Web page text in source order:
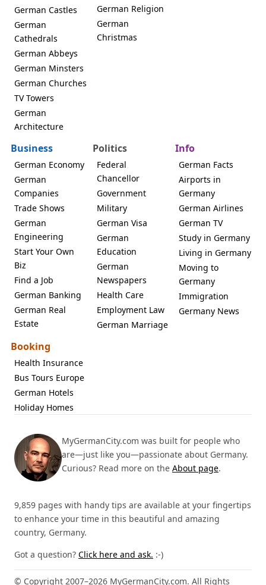
German Castles
German
Cathedrals
German Abbeys
German Minsters
German Churches
TV Towers
German
Architecture
German Religion
German
Christmas
Business
German Economy
German
Companies
Trade Shows
German
Engineering
Start Your Own
Biz
Find a Job
German Banking
German Real
Estate
Politics
Federal
Chancellor
Government
Military
German Visa
German
Education
German
Newspapers
Health Care
Employment Law
German Marriage
Info
German Facts
Airports in
Germany
German Airlines
German TV
Study in Germany
Living in Germany
Moving to
Germany
Immigration
Germany News
Booking
Health Insurance
Bus Tours Europe
German Hotels
Holiday Homes
MyGermanCity.com was built for people who
are—just like you—passionate about Germany.
Curious? Read more on the About page.
9,859 pages with handy tips are available at your fingertips
to enhance your time in this beautiful and amazing
country, Germany.
Got a question? Click here and ask. :-)
© Copyright 2007–2026 MyGermanCity.com. All Rights